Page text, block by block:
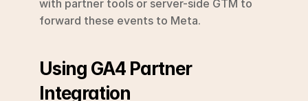
with partner tools or server-side GTM to
forward these events to Meta.
Using GA4 Partner
Integration